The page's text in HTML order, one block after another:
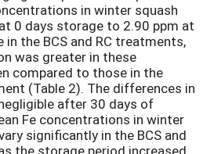
in winter squash
0 days storage to 2.90 ppm at
the BCS and RC treatments,
was greater in these
compared to those in the
(Table 2). The differences in
after 30 days of
Fe concentrations in winter
significantly in the BCS and
the storage period increased,